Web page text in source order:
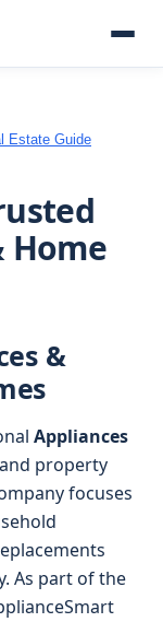
Estate Guide
Home
&
Appliances
property
focuses
As part of the